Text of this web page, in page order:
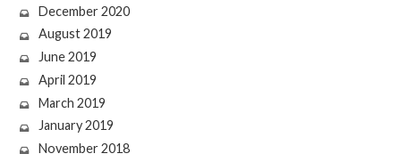
December 2020
August 2019
June 2019
April 2019
March 2019
January 2019
November 2018